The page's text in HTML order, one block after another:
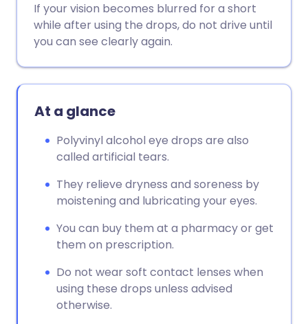
Share via X
Share via WhatsApp
🇮🇳 हिन्दी
🇸🇦 عربي
If your vision becomes blurred for a short
while after using the drops, do not drive until
you can see clearly again.
At a glance
Polyvinyl alcohol eye drops are also
called artificial tears.
They relieve dryness and soreness by
moistening and lubricating your eyes.
You can buy them at a pharmacy or get
them on prescription.
Do not wear soft contact lenses when
using these drops unless advised
otherwise.